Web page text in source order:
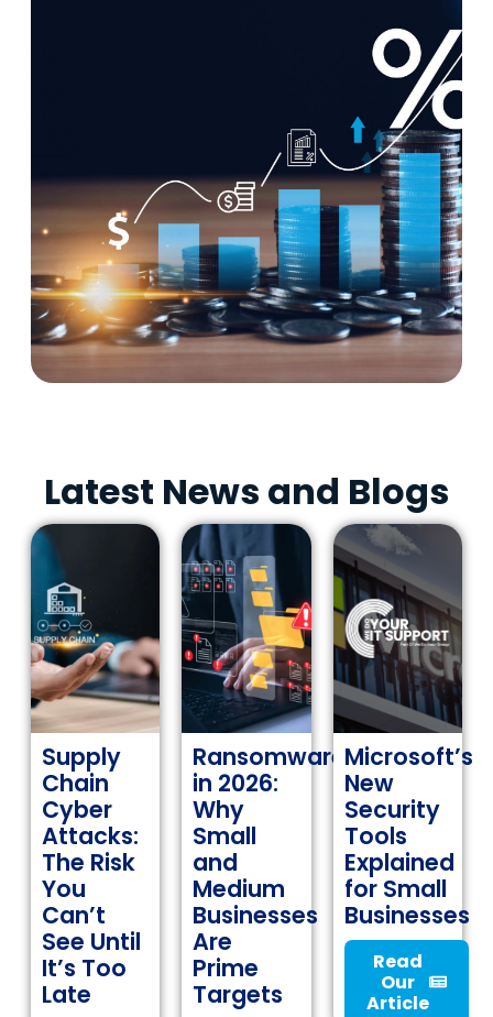
Latest News and Blogs
Supply
Chain
Cyber
Attacks:
The Risk
You
Can’t
See Until
It’s Too
Late
Ransomware
in 2026:
Why
Small
and
Medium
Businesses
Are
Prime
Targets
Microsoft’s
New
Security
Tools
Explained
for Small
Businesses
Read
Our
Article